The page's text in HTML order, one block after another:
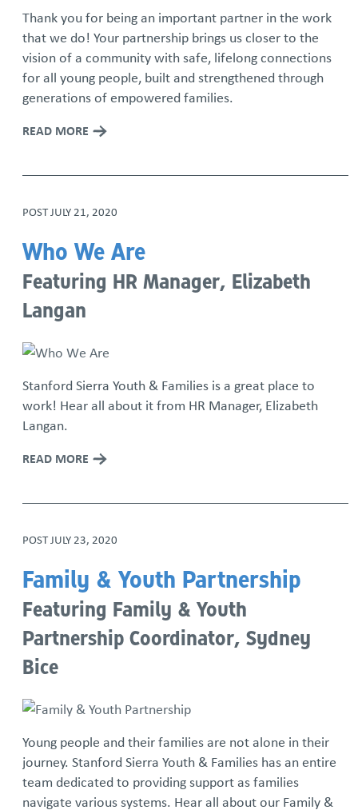
Thank you for being an important partner in the work
that we do! Your partnership brings us closer to the
vision of a community with safe, lifelong connections
for all young people, built and strengthened through
generations of empowered families.
READ MORE
POST JULY 21, 2020
Who We Are
Featuring HR Manager, Elizabeth
Langan
Stanford Sierra Youth & Families is a great place to
work! Hear all about it from HR Manager, Elizabeth
Langan.
READ MORE
POST JULY 23, 2020
Family & Youth Partnership
Featuring Family & Youth
Partnership Coordinator, Sydney
Bice
Young people and their families are not alone in their
journey. Stanford Sierra Youth & Families has an entire
team dedicated to providing support as families
navigate various systems. Hear all about our Family &